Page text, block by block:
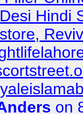
Hindi
on